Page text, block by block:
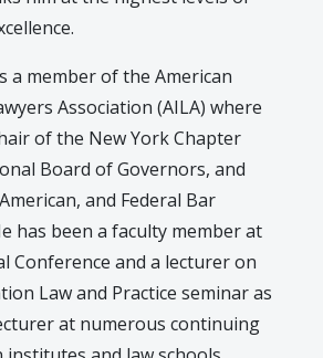
a member of the American
Association (AILA) where
of the New York Chapter
Board of Governors, and
and Federal Bar
has been a faculty member at
Conference and a lecturer on
Law and Practice seminar as
at numerous continuing